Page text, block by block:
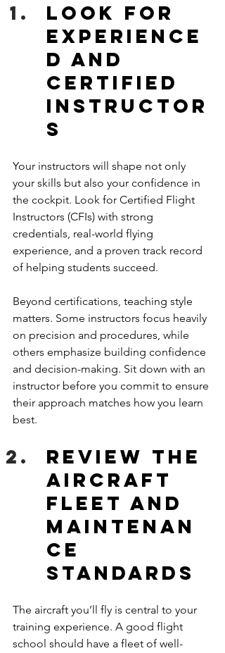
Look for
Experience
d and
Certified
Instructor
s
Your instructors will shape not only
your skills but also your confidence in
the cockpit. Look for Certified Flight
Instructors (CFIs) with strong
credentials, real-world flying
experience, and a proven track record
of helping students succeed.
Beyond certifications, teaching style
matters. Some instructors focus heavily
on precision and procedures, while
others emphasize building confidence
and decision-making. Sit down with an
instructor before you commit to ensure
their approach matches how you learn
best.
Review the
Aircraft
Fleet and
Maintenan
ce
Standards
The aircraft you’ll fly is central to your
training experience. A good flight
school should have a fleet of well-